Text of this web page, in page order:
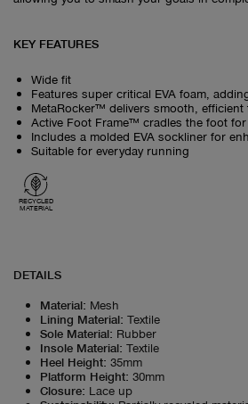
KEY FEATURES
Wide fit
Features super critical EVA foam,
MetaRocker™ delivers smooth,
Active Foot Frame™ cradles the foot
Includes a molded EVA sockliner for
Suitable for everyday running
RECYCLED
MATERIAL
DETAILS
Material: Mesh
Lining Material: Textile
Sole Material: Rubber
Insole Material: Textile
Heel Height: 35mm
Platform Height: 30mm
Closure: Lace up